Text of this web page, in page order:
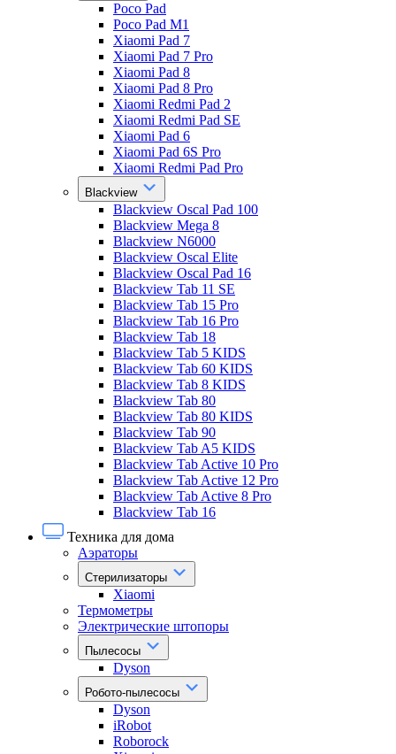
Poco Pad
Poco Pad M1
Xiaomi Pad 7
Xiaomi Pad 7 Pro
Xiaomi Pad 8
Xiaomi Pad 8 Pro
Xiaomi Redmi Pad 2
Xiaomi Redmi Pad SE
Xiaomi Pad 6
Xiaomi Pad 6S Pro
Xiaomi Redmi Pad Pro
Blackview
Blackview Oscal Pad 100
Blackview Mega 8
Blackview N6000
Blackview Oscal Elite
Blackview Oscal Pad 16
Blackview Tab 11 SE
Blackview Tab 15 Pro
Blackview Tab 16 Pro
Blackview Tab 18
Blackview Tab 5 KIDS
Blackview Tab 60 KIDS
Blackview Tab 8 KIDS
Blackview Tab 80
Blackview Tab 80 KIDS
Blackview Tab 90
Blackview Tab A5 KIDS
Blackview Tab Active 10 Pro
Blackview Tab Active 12 Pro
Blackview Tab Active 8 Pro
Blackview Tab 16
Техника для дома
Аэраторы
Стерилизаторы
Xiaomi
Термометры
Электрические штопоры
Пылесосы
Dyson
Робото-пылесосы
Dyson
iRobot
Roborock